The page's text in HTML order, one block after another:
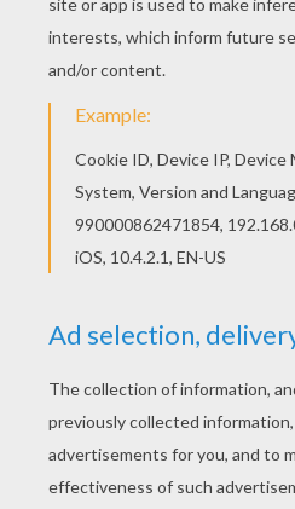
on Hellokids.com! You
anymore! Now you can
THAT WISHED TO BE AS
KEYWORDS: Frog